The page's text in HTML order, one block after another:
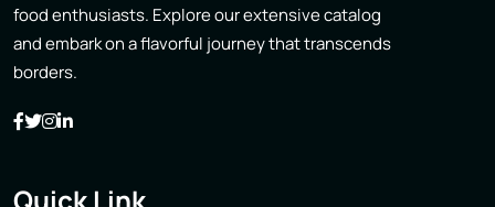
food enthusiasts. Explore our extensive catalog
and embark on a flavorful journey that transcends
borders.